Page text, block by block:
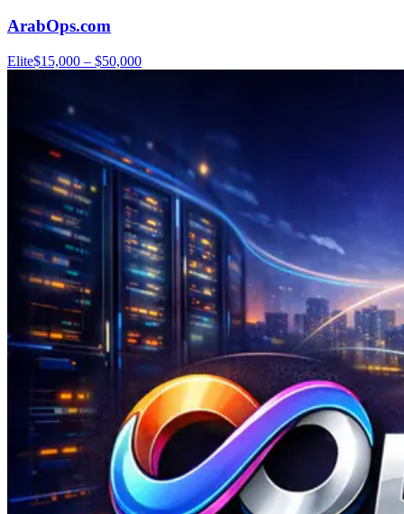
ArabOps.com
Elite$15,000 – $50,000